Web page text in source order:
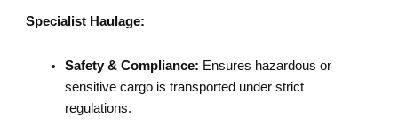
Specialist Haulage:
Safety & Compliance: Ensures hazardous or
sensitive cargo is transported under strict
regulations.